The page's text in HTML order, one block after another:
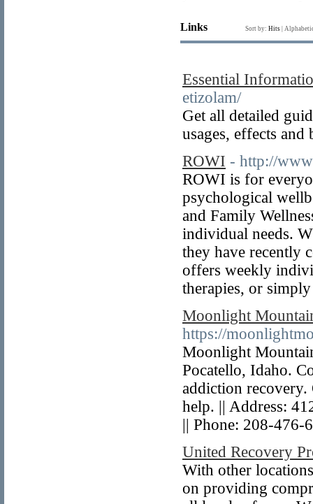
Links Sort by: Hits
Essential
etizolam/
Get all detailed
usages, effects
ROWI - http://
ROWI is for
psychological
and Family
individual needs.
they have recently
offers weekly
therapies, or
Moonlight
https://
Moonlight
Pocatello, Idaho.
addiction recovery.
help. || Address:
|| Phone: 208-
United Recovery
With other
on providing